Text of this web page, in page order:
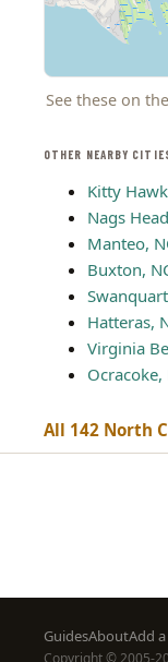
OTHER NEARBY
Kitty
Nags
Manteo,
Buxton,
Hatteras,
Virginia
Ocracoke,
All 142 North
See these on the
Footer
GuidesAboutAdd
Copyright © 2005-